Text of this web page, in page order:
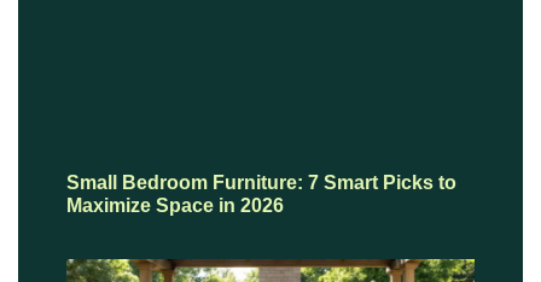
Small Bedroom Furniture: 7 Smart Picks to
Maximize Space in 2026